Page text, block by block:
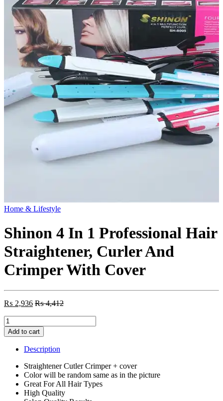
Home & Lifestyle
Shinon 4 In 1 Professional Hair
Straightener, Curler And
Crimper With Cover
₨ 2,936 ₨4,412
Shinon
4
In
Professional
Hair
Straightener,
Curler
And
Add to cart
Description
Straightener Cutler Crimper + cover
Color will be random same as in the picture
Great For All Hair Types
High Quality